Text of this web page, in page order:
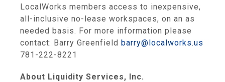
LocalWorks members access to inexpensive,
all-inclusive no-lease workspaces, on an as
needed basis. For more information please
contact: Barry Greenfield barry@localworks.us
781-222-8221
About Liquidity Services, Inc.